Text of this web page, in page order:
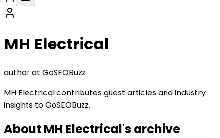
MH Electrical
authorat GoSEOBuzz
MH Electrical contributes guest articles and industry
insights to GoSEOBuzz.
About MH Electrical's archive